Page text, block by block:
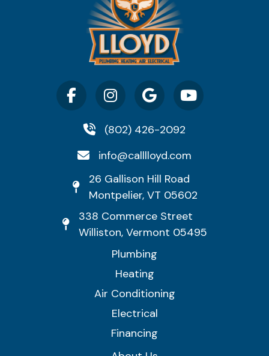
(802) 426-2092
info@calllloyd.com
26 Gallison Hill Road
Montpelier, VT 05602
338 Commerce Street
Williston, Vermont 05495
Plumbing
Heating
Air Conditioning
Electrical
Financing